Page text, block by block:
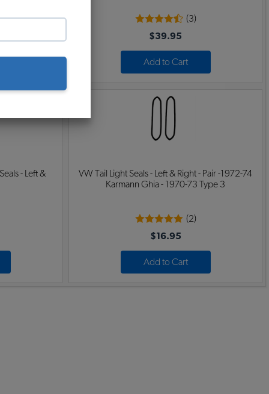
(3)
$39.95
Add to Cart
- Left &
VW Tail Light Seals - Left & Right - Pair -1972-74
Karmann Ghia - 1970-73 Type 3
(2)
$16.95
Add to Cart